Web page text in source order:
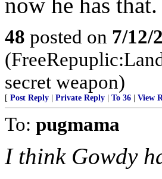
48 posted on 7/12/
secret weapon)
[ Post Reply Private Reply To 36 View
To: pugmama
I think Gowdy